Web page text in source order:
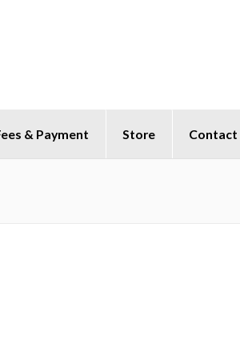
& Payment Store Contact